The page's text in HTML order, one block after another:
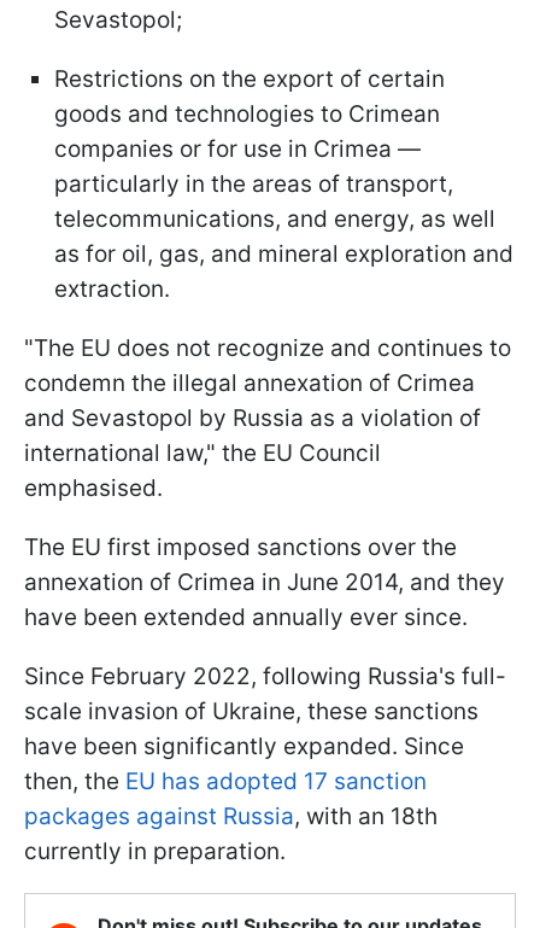
Sevastopol;
Restrictions on the export of certain
goods and technologies to Crimean
companies or for use in Crimea —
particularly in the areas of transport,
telecommunications, and energy, as well
as for oil, gas, and mineral exploration and
extraction.
"The EU does not recognize and continues to
condemn the illegal annexation of Crimea
and Sevastopol by Russia as a violation of
international law," the EU Council
emphasised.
The EU first imposed sanctions over the
annexation of Crimea in June 2014, and they
have been extended annually ever since.
Since February 2022, following Russia's full-
scale invasion of Ukraine, these sanctions
have been significantly expanded. Since
then, the EU has adopted 17 sanction
packages against Russia, with an 18th
currently in preparation.